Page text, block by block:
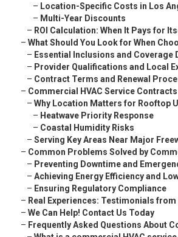
– Location-Specific Costs in Los
– Multi-Year Discounts
– ROI Calculation: When It Pays for
– What Should You Look for When
– Essential Inclusions and Coverage
– Provider Qualifications and Local
– Contract Terms and Renewal
– Commercial HVAC Service
– Why Location Matters for Rooftop
– Heatwave Priority Response
– Coastal Humidity Risks
– Serving Key Areas Near Major
– Common Problems Solved by
– Preventing Downtime and
– Achieving Energy Efficiency and
– Ensuring Regulatory Compliance
– Real Experiences: Testimonials
– We Can Help! Contact Us Today
– Frequently Asked Questions About